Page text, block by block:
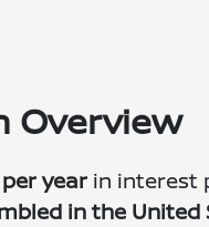
Overview
yearin interest
in the United